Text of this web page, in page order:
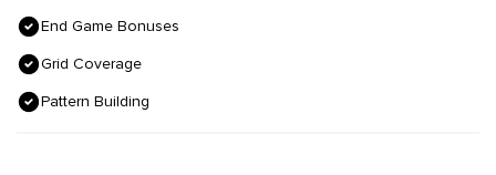
End Game Bonuses
Grid Coverage
Pattern Building